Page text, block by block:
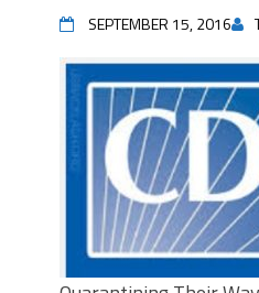
SEPTEMBER 15, 2016